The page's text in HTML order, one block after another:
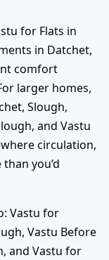
for Flats in
in Datchet,
comfort
larger homes,
Slough,
and Vastu
circulation,
you’d
Vastu for
Vastu Before
and Vastu for